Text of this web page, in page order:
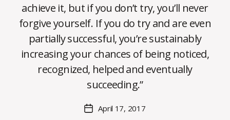
achieve it, but if you don’t try, you’ll never
forgive yourself. If you do try and are even
partially successful, you’re sustainably
increasing your chances of being noticed,
recognized, helped and eventually
succeeding.”
author
y
C
O
H
a
PostApril 17, 2017